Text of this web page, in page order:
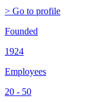
> Go to profile
Founded
1924
Employees
20 - 50